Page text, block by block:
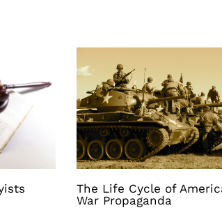
The Life Cycle of
War Propaganda